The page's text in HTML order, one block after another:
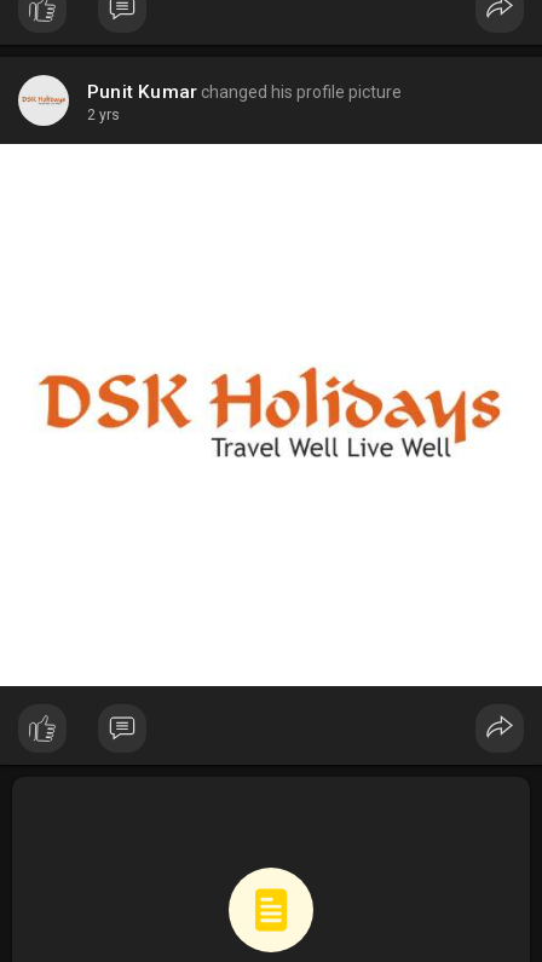
experience, and our packages are made to fit any budget.
Reach out to us right now to begin organizing your ideal
Punit Kumar changed his profile picture
2 yrs